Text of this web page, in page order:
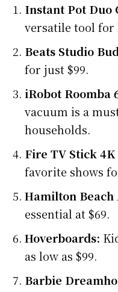
Instant Pot Duo
versatile tool for
Beats Studio
for just $99.
iRobot Roomba
vacuum is a
households.
Fire TV Stick
favorite shows
Hamilton Beach
essential at $69.
Hoverboards:
as low as $99.
Barbie